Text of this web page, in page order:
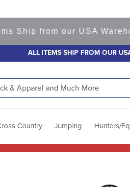
Ship from our USA
ALL ITEMS SHIP FROM OUR
Country Jumping Hunters/Eq